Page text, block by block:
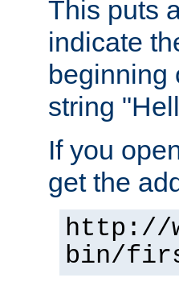
This puts
indicate
beginning
string
If you
get the
http://
bin/